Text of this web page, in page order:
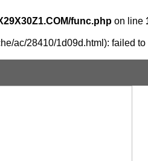
func.php on line
ac/28410/1d09d.html): failed